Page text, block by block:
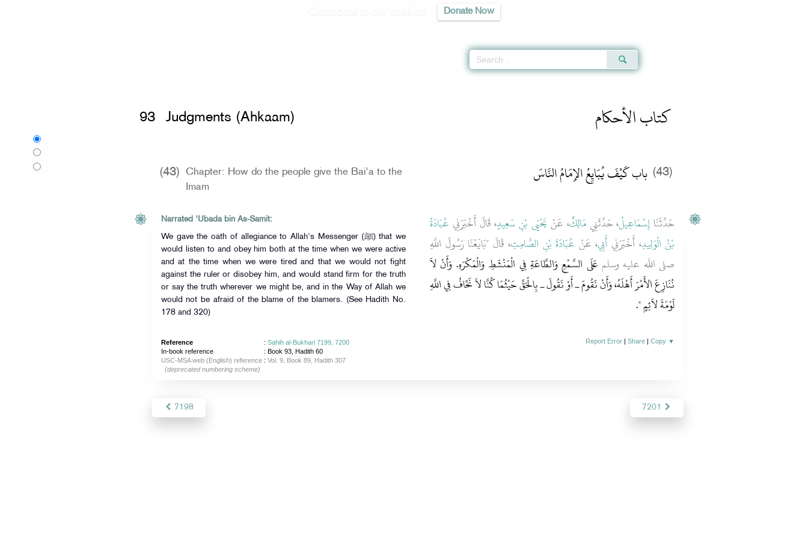
Donate Now
كتاب الأحكام 93 Judgments (Ahkaam)
(43)
Chapter: How do the people give the Bai'a to the
Imam
(43) باب كَيْفَ يُبَايِعُ الإِمَامُ النَّاسَ
Narrated 'Ubada bin As-Samit:
We gave the oath of allegiance to Allah's Messenger (ﷺ) that we
would listen to and obey him both at the time when we were active
and at the time when we were tired and that we would not fight
against the ruler or disobey him, and would stand firm for the truth
or say the truth wherever we might be, and in the Way of Allah we
would not be afraid of the blame of the blamers. (See Hadith No.
178 and 320)
حَدَّثَنَاإِسْمَاعِيلُ، حَدَّثَنِيمَالِكٌ، عَنْ يَحْيَى بْنِ سَعِيدٍ، قَالَ أَخْبَرَنِي عُبَادَةُ
بْنُ الْوَلِيدِ، أَخْبَرَنِي أَبِي، عَنْ عُبَادَةَ بْنِ الصَّامِتِ، قَالَ "بَايَعْنَا رَسُولَ اللَّهِ
صلى الله عليه وسلمعَلَى السَّمْعِ وَالطَّاعَةِ فِي الْمَنْشَطِ وَالْمَكْرَهِ‏.‏ ‏‏وَأَنْ لاَ
نُنَازِعَ الأَمْرَ أَهْلَهُ، وَأَنْ نَقُومَ ـ أَوْ نَقُولَ ـ بِالْحَقِّ حَيْثُمَا كُنَّا لاَ نَخَافُ فِي اللَّهِ
لَوْمَةَ لاَئِمٍ ‏"‏‏.‏
Reference : Sahih al-Bukhari 7199, 7200
In-book reference
: Book 93, Hadith 60
USC-MSA web (English) reference: Vol. 9, Book 89, Hadith 307
(deprecated numbering scheme)
Report Error |Share |Copy ▼
7198 7201